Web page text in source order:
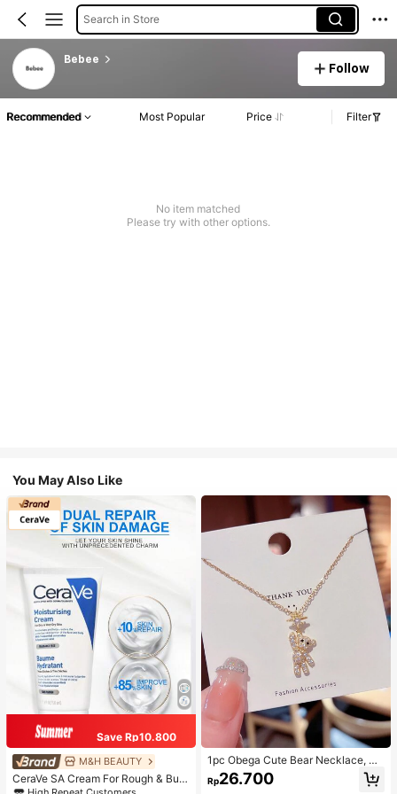
Search in Store
Bebee
Follow
Recommended Most Popular Price Filter
No item matched
Please try with other options.
You May Also Like
Save Rp10.800
M&H BEAUTY
CeraVe SA Cream For Rough & Bum
py Skin, 50ml
1pc Obega Cute Bear Necklace, Wo
men's Gold-Tone Crystal Embellish
ed Pendant Necklace, Adorable Je
Rp26.700